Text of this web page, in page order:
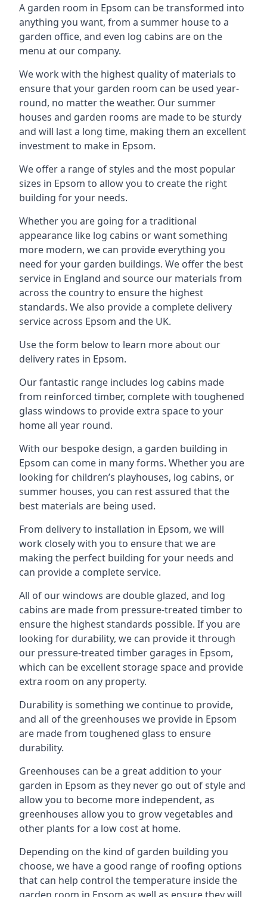
A garden room in Epsom can be transformed into
anything you want, from a summer house to a
garden office, and even log cabins are on the
menu at our company.
We work with the highest quality of materials to
ensure that your garden room can be used year-
round, no matter the weather. Our summer
houses and garden rooms are made to be sturdy
and will last a long time, making them an excellent
investment to make in Epsom.
We offer a range of styles and the most popular
sizes in Epsom to allow you to create the right
building for your needs.
Whether you are going for a traditional
appearance like log cabins or want something
more modern, we can provide everything you
need for your garden buildings. We offer the best
service in England and source our materials from
across the country to ensure the highest
standards. We also provide a complete delivery
service across Epsom and the UK.
Use the form below to learn more about our
delivery rates in Epsom.
Our fantastic range includes log cabins made
from reinforced timber, complete with toughened
glass windows to provide extra space to your
home all year round.
With our bespoke design, a garden building in
Epsom can come in many forms. Whether you are
looking for children’s playhouses, log cabins, or
summer houses, you can rest assured that the
best materials are being used.
From delivery to installation in Epsom, we will
work closely with you to ensure that we are
making the perfect building for your needs and
can provide a complete service.
All of our windows are double glazed, and log
cabins are made from pressure-treated timber to
ensure the highest standards possible. If you are
looking for durability, we can provide it through
our pressure-treated timber garages in Epsom,
which can be excellent storage space and provide
extra room on any property.
Durability is something we continue to provide,
and all of the greenhouses we provide in Epsom
are made from toughened glass to ensure
durability.
Greenhouses can be a great addition to your
garden in Epsom as they never go out of style and
allow you to become more independent, as
greenhouses allow you to grow vegetables and
other plants for a low cost at home.
Depending on the kind of garden building you
choose, we have a good range of roofing options
that can help control the temperature inside the
garden room in Epsom as well as ensure they will